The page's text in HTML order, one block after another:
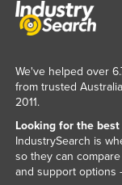
We've helped over
from trusted
2011.
Looking for the
IndustrySearch is
so they can
and support options